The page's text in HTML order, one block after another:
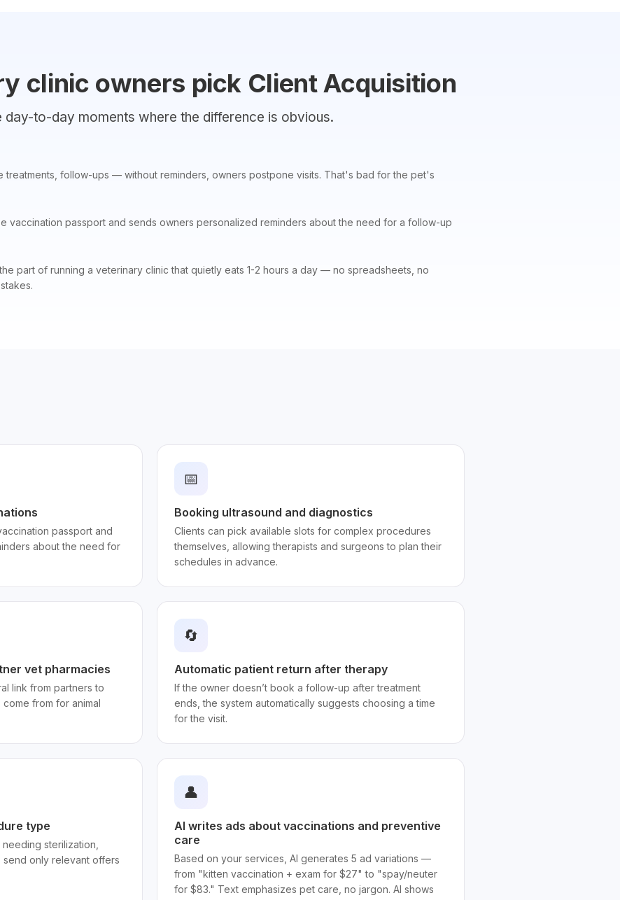
clinic owners pick Client Acquisition
day-to-day moments where the difference is obvious.
treatments, follow-ups — without reminders, owners postpone visits. That's bad for the pet's
vaccination passport and sends owners personalized reminders about the need for a follow-up
part of running a veterinary clinic that quietly eats 1-2 hours a day — no spreadsheets, no
passport and
about the need for
📅
Booking ultrasound and diagnostics
Clients can pick available slots for complex procedures
themselves, allowing therapists and surgeons to plan their
schedules in advance.
vet pharmacies
link from partners to
from for animal
🔄
Automatic patient return after therapy
If the owner doesn’t book a follow-up after treatment
ends, the system automatically suggests choosing a time
for the visit.
type
sterilization,
only relevant offers
👤
AI writes ads about vaccinations and preventive
care
Based on your services, AI generates 5 ad variations —
from "kitten vaccination + exam for $27" to "spay/neuter
for $83." Text emphasizes pet care, no jargon. AI shows